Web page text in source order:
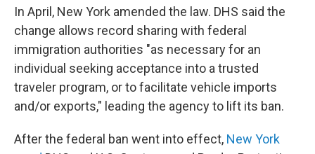
In April, New York amended the law. DHS said the
change allows record sharing with federal
immigration authorities "as necessary for an
individual seeking acceptance into a trusted
traveler program, or to facilitate vehicle imports
and/or exports," leading the agency to lift its ban.
After the federal ban went into effect, New York